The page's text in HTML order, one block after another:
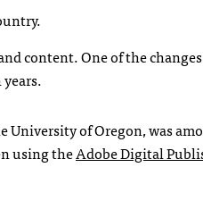
content. One of the
University of Oregon, was
using theAdobe Digital